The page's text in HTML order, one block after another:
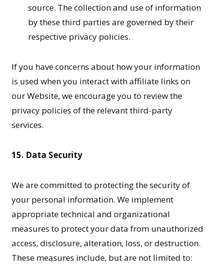
source. The collection and use of information
by these third parties are governed by their
respective privacy policies.
If you have concerns about how your information
is used when you interact with affiliate links on
our Website, we encourage you to review the
privacy policies of the relevant third-party
services.
15. Data Security
We are committed to protecting the security of
your personal information. We implement
appropriate technical and organizational
measures to protect your data from unauthorized
access, disclosure, alteration, loss, or destruction.
These measures include, but are not limited to: